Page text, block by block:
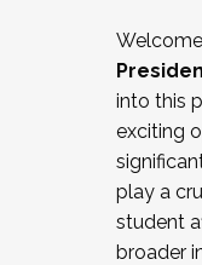
Working
relations/
Navigating
New laws
Mental
...And much
into this
exciting
play a
student
broader